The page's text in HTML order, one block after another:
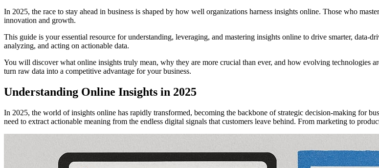
In 2025, the race to stay ahead in business is shaped by how well organizations harness insights online. Those who
innovation and growth.
This guide is your essential resource for understanding, leveraging, and mastering insights online to drive smarter, data-
analyzing, and acting on actionable data.
You will discover what online insights truly mean, why they are more crucial than ever, and how evolving technologies
turn raw data into a competitive advantage for your business.
Understanding Online Insights in 2025
In 2025, the world of insights online has rapidly transformed, becoming the backbone of strategic decision-making for
need to extract actionable meaning from the endless digital signals that customers leave behind. From marketing to